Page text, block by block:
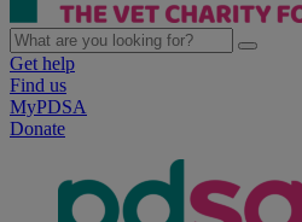
Get help
Find us
MyPDSA
Donate